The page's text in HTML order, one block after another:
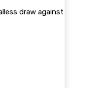
draw against